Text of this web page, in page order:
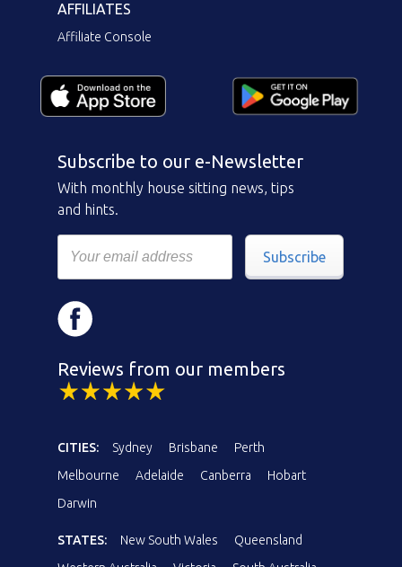
AFFILIATES
Affiliate Console
Subscribe to our e-Newsletter
With monthly house sitting news, tips
and hints.
Subscribe
Reviews from our members
CITIES: Sydney Brisbane
Perth
Melbourne
Adelaide Canberra
Hobart
Darwin
STATES: New South Wales
Queensland